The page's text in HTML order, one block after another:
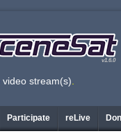
v1.6.0
video stream(s).
Participate reLive